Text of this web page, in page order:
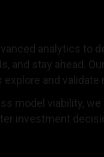
analytics to
and stay ahead.
and validate
model viability,
investment